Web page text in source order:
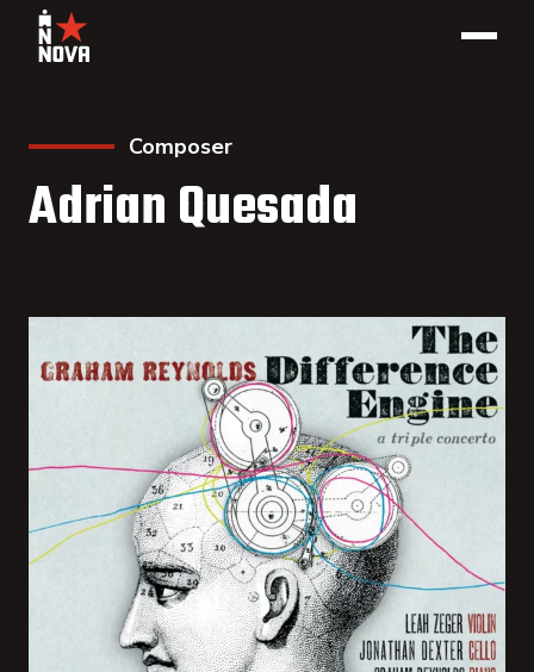
Composer
Adrian Quesada